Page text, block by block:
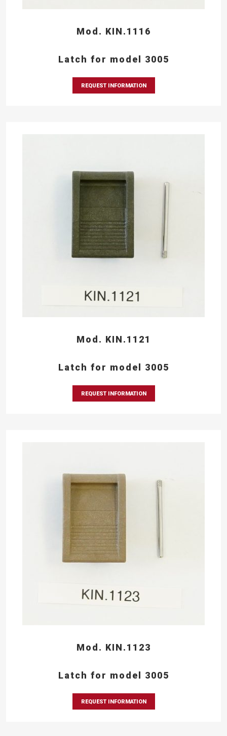
Mod. KIN.1116
Latch for model 3005
REQUEST INFORMATION
Mod. KIN.1121
Latch for model 3005
REQUEST INFORMATION
Mod. KIN.1123
Latch for model 3005
REQUEST INFORMATION